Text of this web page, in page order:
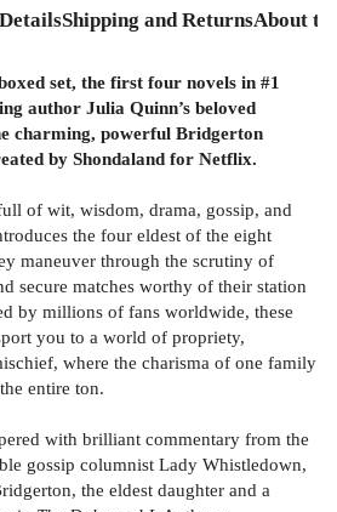
Shipping and ReturnsAbout
set, the first four novels in #1
author Julia Quinn’s beloved
charming, powerful Bridgerton
by Shondaland for Netflix.
of wit, wisdom, drama, gossip, and
the four eldest of the eight
maneuver through the scrutiny of
secure matches worthy of their station
by millions of fans worldwide, these
you to a world of propriety,
where the charisma of one family
entire ton.
with brilliant commentary from the
gossip columnist Lady Whistledown,
the eldest daughter and a